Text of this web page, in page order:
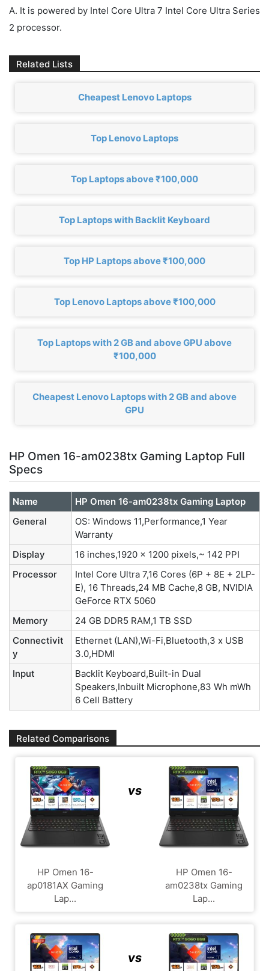
A. It is powered by Intel Core Ultra 7 Intel Core Ultra Series
2 processor.
Related Lists
Cheapest Lenovo Laptops
Top Lenovo Laptops
Top Laptops above ₹100,000
Top Laptops with Backlit Keyboard
Top HP Laptops above ₹100,000
Top Lenovo Laptops above ₹100,000
Top Laptops with 2 GB and above GPU above
₹100,000
Cheapest Lenovo Laptops with 2 GB and above
GPU
HP Omen 16-am0238tx Gaming Laptop Full
Specs
Name
HP Omen 16-am0238tx Gaming Laptop
General
OS: Windows 11,Performance,1 Year
Warranty
Display
16 inches,1920 x 1200 pixels,~ 142 PPI
Processor
Intel Core Ultra 7,16 Cores (6P + 8E + 2LP-
E), 16 Threads,24 MB Cache,8 GB, NVIDIA
GeForce RTX 5060
Memory
24 GB DDR5 RAM,1 TB SSD
Connectivit
y
Ethernet (LAN),Wi-Fi,Bluetooth,3 x USB
3.0,HDMI
Input
Backlit Keyboard,Built-in Dual
Speakers,Inbuilt Microphone,83 Wh mWh
6 Cell Battery
Related Comparisons
HP Omen 16-
ap0181AX Gaming
Lap...
vs
HP Omen 16-
am0238tx Gaming
Lap...
vs